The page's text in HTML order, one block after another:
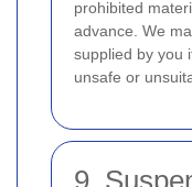
prohibited
advance. We
supplied by you
unsafe or
9.